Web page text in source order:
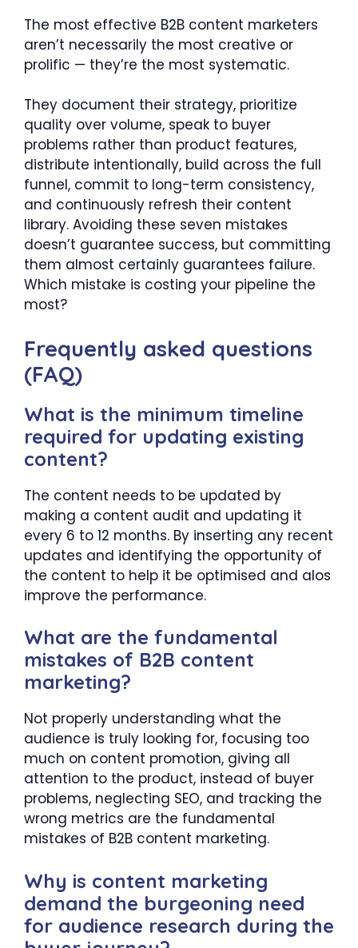
The most effective B2B content marketers
aren’t necessarily the most creative or
prolific — they’re the most systematic.
They document their strategy, prioritize
quality over volume, speak to buyer
problems rather than product features,
distribute intentionally, build across the full
funnel, commit to long-term consistency,
and continuously refresh their content
library. Avoiding these seven mistakes
doesn’t guarantee success, but committing
them almost certainly guarantees failure.
Which mistake is costing your pipeline the
most?
Frequently asked questions
(FAQ)
What is the minimum timeline
required for updating existing
content?
The content needs to be updated by
making a content audit and updating it
every 6 to 12 months. By inserting any recent
updates and identifying the opportunity of
the content to help it be optimised and alos
improve the performance.
What are the fundamental
mistakes of B2B content
marketing?
Not properly understanding what the
audience is truly looking for, focusing too
much on content promotion, giving all
attention to the product, instead of buyer
problems, neglecting SEO, and tracking the
wrong metrics are the fundamental
mistakes of B2B content marketing.
Why is content marketing
demand the burgeoning need
for audience research during the